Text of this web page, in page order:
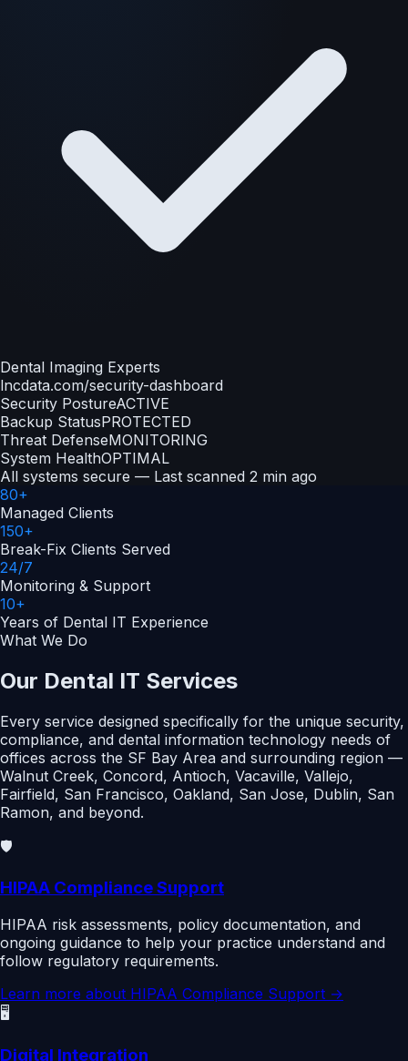
Dental Imaging Experts
lncdata.com/security-dashboard
Security PostureACTIVE
Backup StatusPROTECTED
Threat DefenseMONITORING
System HealthOPTIMAL
All systems secure — Last scanned 2 min ago
80+
Managed Clients
150+
Break-Fix Clients Served
24/7
Monitoring & Support
10+
Years of Dental IT Experience
What We Do
Our Dental IT Services
Every service designed specifically for the unique security,
compliance, and dental information technology needs of
offices across the SF Bay Area and surrounding region —
Walnut Creek, Concord, Antioch, Vacaville, Vallejo,
Fairfield, San Francisco, Oakland, San Jose, Dublin, San
Ramon, and beyond.
🛡️
HIPAA Compliance Support
HIPAA risk assessments, policy documentation, and
ongoing guidance to help your practice understand and
follow regulatory requirements.
Learn more about HIPAA Compliance Support →
🖥️
Digital Integration